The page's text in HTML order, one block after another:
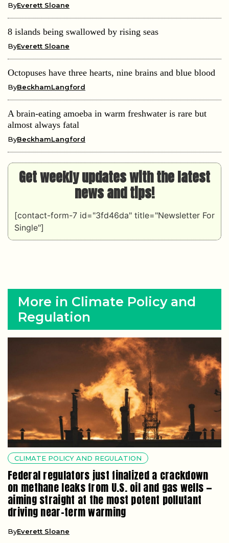
ByEverett Sloane
8 islands being swallowed by rising seas
ByEverett Sloane
Octopuses have three hearts, nine brains and blue blood
ByBeckhamLangford
A brain-eating amoeba in warm freshwater is rare but
almost always fatal
ByBeckhamLangford
Get weekly updates with the latest
news and tips!
[contact-form-7 id="3fd46da" title="Newsletter For
Single"]
More in Climate Policy and
Regulation
CLIMATE POLICY AND REGULATION
Federal regulators just finalized a crackdown
on methane leaks from U.S. oil and gas wells —
aiming straight at the most potent pollutant
driving near-term warming
ByEverett Sloane